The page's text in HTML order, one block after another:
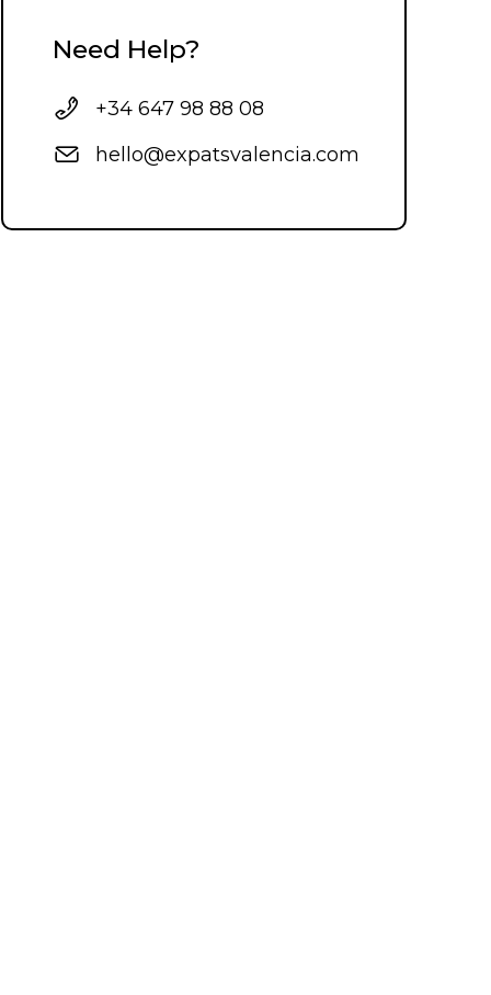
Need Help?
+34 647 98 88 08
hello@expatsvalencia.com